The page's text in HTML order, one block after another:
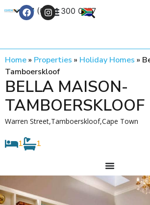
+27 (0) 21 300 0777
Home» Properties » Holiday Homes »
Tamboerskloof
BELLA MAISON-
TAMBOERSKLOOF
Warren Street,Tamboerskloof,Cape Town
1 1